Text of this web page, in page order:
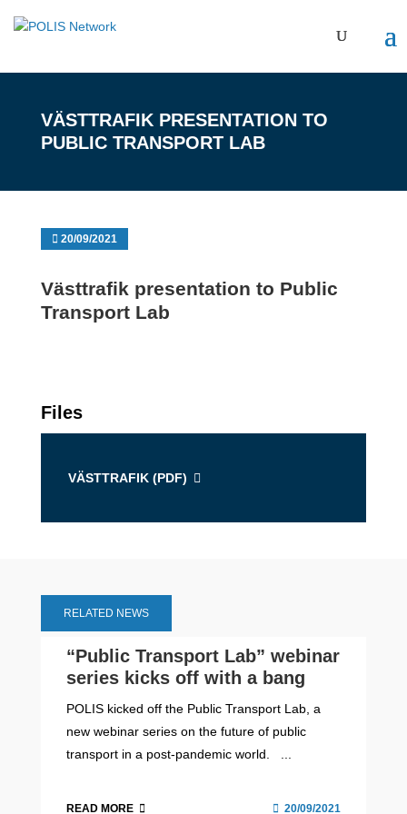
VÄSTTRAFIK PRESENTATION TO
PUBLIC TRANSPORT LAB
20/09/2021
Västtrafik presentation to Public
Transport Lab
Files
VÄSTTRAFIK (PDF)
RELATED NEWS
“Public Transport Lab” webinar
series kicks off with a bang
POLIS kicked off the Public Transport Lab, a
new webinar series on the future of public
transport in a post-pandemic world. ...
READ MORE 20/09/2021